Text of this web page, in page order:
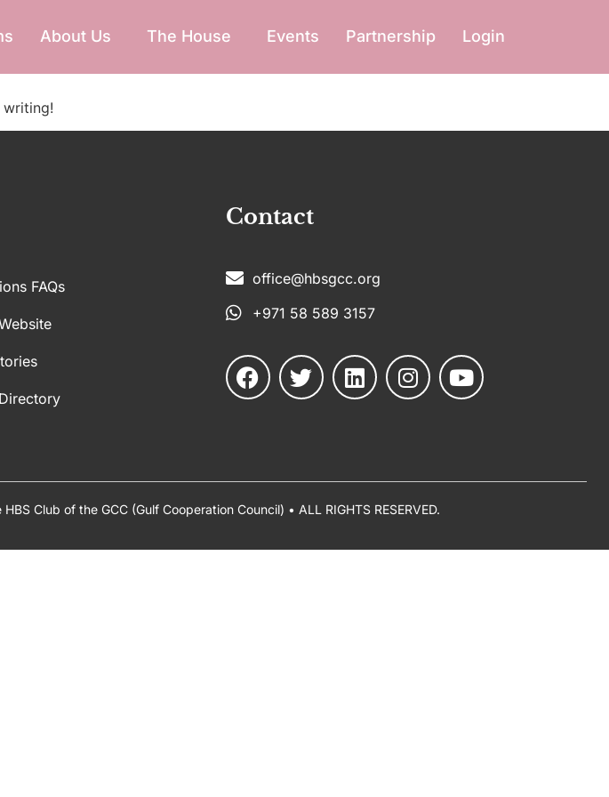
About Us The House Events Partnership Login
FAQs
Contact
office@hbsgcc.org
+971 58 589 3157
Club of the GCC (Gulf Cooperation Council) • ALL RIGHTS RESERVED.